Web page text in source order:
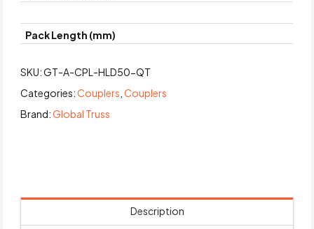
Pack Length (mm)
SKU:GT-A-CPL-HLD50-QT
Categories:Couplers ,Couplers
Brand:Global Truss
Description